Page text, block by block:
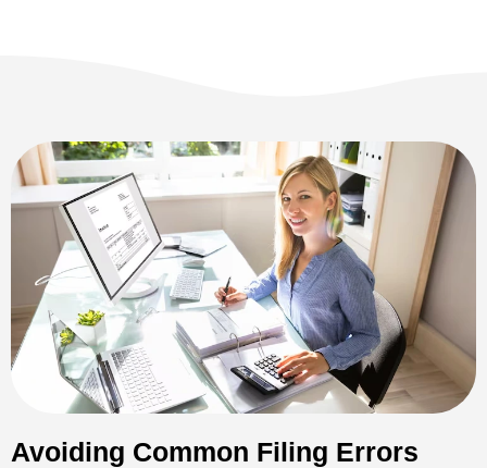
Avoiding Common Filing Errors